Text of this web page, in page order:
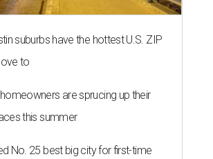
suburbs have the hottest U.S. ZIP
to
are sprucing up their
this summer
No. 25 best big city for first-time